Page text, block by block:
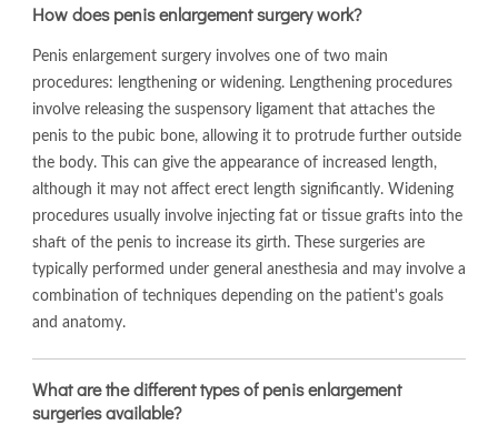
How does penis enlargement surgery work?
Penis enlargement surgery involves one of two main
procedures: lengthening or widening. Lengthening procedures
involve releasing the suspensory ligament that attaches the
penis to the pubic bone, allowing it to protrude further outside
the body. This can give the appearance of increased length,
although it may not affect erect length significantly. Widening
procedures usually involve injecting fat or tissue grafts into the
shaft of the penis to increase its girth. These surgeries are
typically performed under general anesthesia and may involve a
combination of techniques depending on the patient's goals
and anatomy.
What are the different types of penis enlargement
surgeries available?